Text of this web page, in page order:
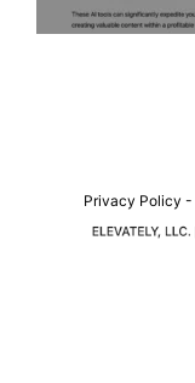
Privacy Policy -